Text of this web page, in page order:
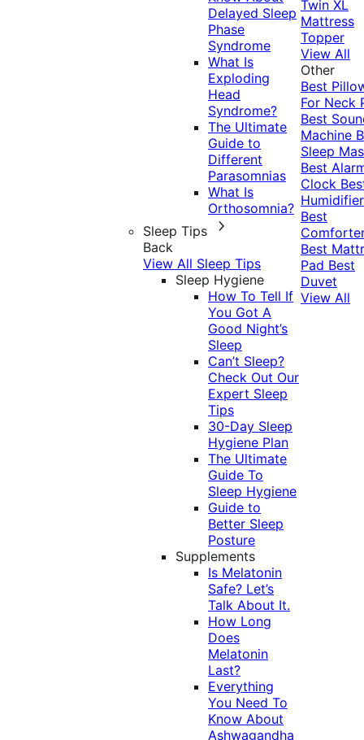
Delayed Sleep
Phase
Syndrome
What Is
Exploding
Head
Syndrome?
The Ultimate
Guide to
Different
Parasomnias
What Is
Orthosomnia?
Sleep Tips
Back
View All Sleep Tips
Sleep Hygiene
How To Tell If
You Got A
Good Night’s
Sleep
Can’t Sleep?
Check Out Our
Expert Sleep
Tips
30-Day Sleep
Hygiene Plan
The Ultimate
Guide To
Sleep Hygiene
Guide to
Better Sleep
Posture
Supplements
Is Melatonin
Safe? Let’s
Talk About It.
How Long
Does
Melatonin
Last?
Everything
You Need To
Know About
Ashwagandha
Twin XL
Mattress
Topper
View All
Other
Best
For Neck
Best
Machine
Sleep
Best
Clock
Humidifier
Best
Best
Pad Best
Duvet
View All